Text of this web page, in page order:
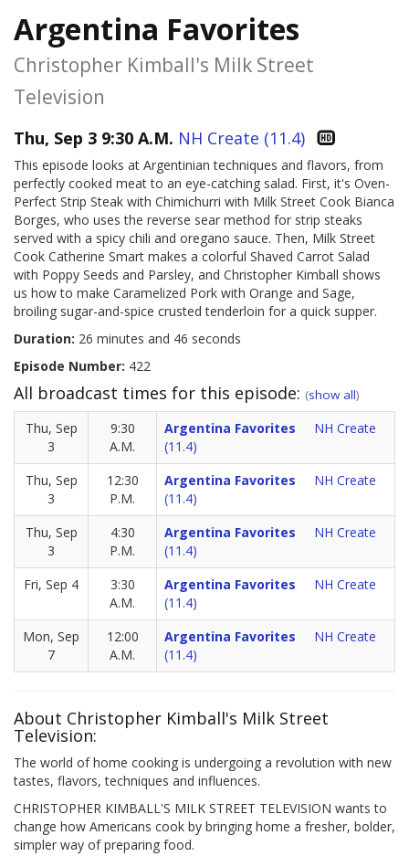
Argentina Favorites
Christopher Kimball's Milk Street
Television
Thu, Sep 3 9:30 A.M. NH Create (11.4)
This episode looks at Argentinian techniques and flavors, from
perfectly cooked meat to an eye-catching salad. First, it's Oven-
Perfect Strip Steak with Chimichurri with Milk Street Cook Bianca
Borges, who uses the reverse sear method for strip steaks
served with a spicy chili and oregano sauce. Then, Milk Street
Cook Catherine Smart makes a colorful Shaved Carrot Salad
with Poppy Seeds and Parsley, and Christopher Kimball shows
us how to make Caramelized Pork with Orange and Sage,
broiling sugar-and-spice crusted tenderloin for a quick supper.
Duration: 26 minutes and 46 seconds
Episode Number: 422
All broadcast times for this episode: (show all)
Thu, Sep
3
9:30
A.M.
Argentina Favorites
NH Create
(11.4)
Thu, Sep
3
12:30
P.M.
Argentina Favorites
NH Create
(11.4)
Thu, Sep
3
4:30
P.M.
Argentina Favorites
NH Create
(11.4)
Fri, Sep 4
3:30
A.M.
Argentina Favorites
NH Create
(11.4)
Mon, Sep
7
12:00
A.M.
Argentina Favorites
NH Create
(11.4)
About Christopher Kimball's Milk Street
Television:
The world of home cooking is undergoing a revolution with new
tastes, flavors, techniques and influences.
CHRISTOPHER KIMBALL'S MILK STREET TELEVISION wants to
change how Americans cook by bringing home a fresher, bolder,
simpler way of preparing food.